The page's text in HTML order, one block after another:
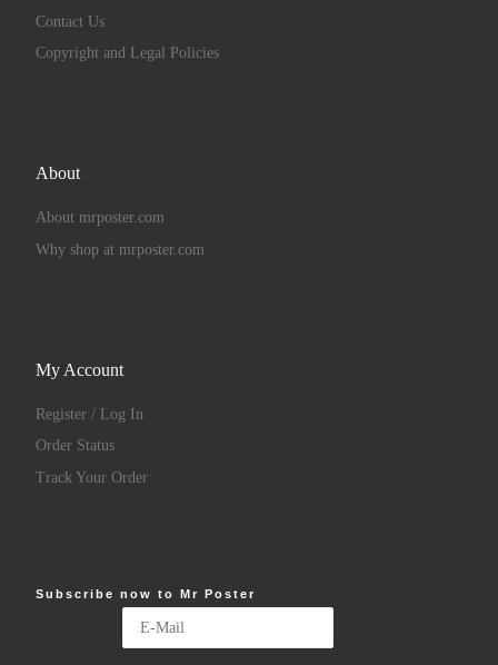
Contact Us
Copyright and Legal Policies
About
About mrposter.com
Why shop at mrposter.com
My Account
Register / Log In
Order Status
Track Your Order
Subscribe now to Mr Poster